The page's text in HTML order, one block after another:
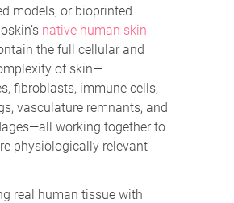
models, or bioprinted
native human skin
the full cellular and
of skin—
fibroblasts, immune cells,
vasculature remnants, and
working together to
physiologically relevant
real human tissue with